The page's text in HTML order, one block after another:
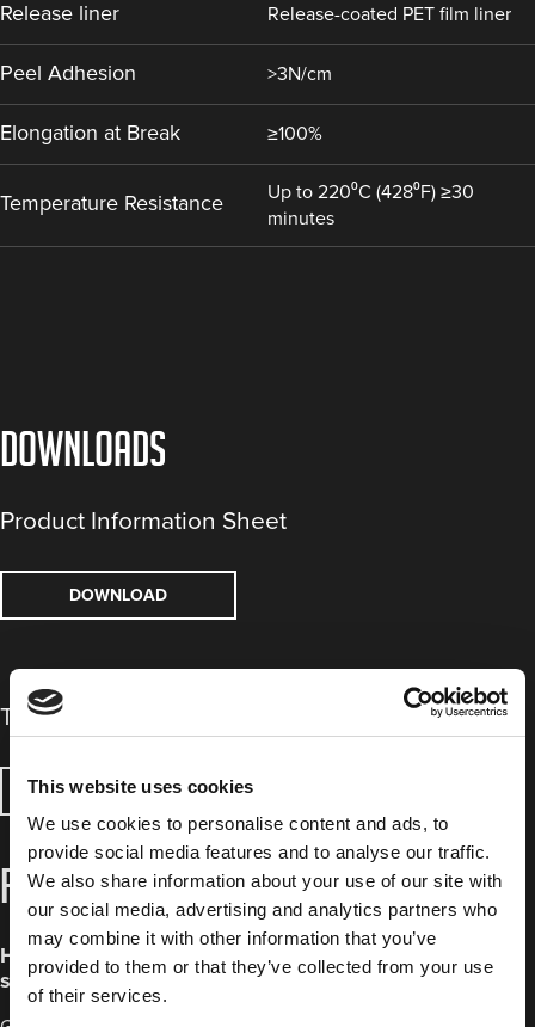
This website uses cookies
We use cookies to personalise content and ads, to
provide social media features and to analyse our traffic.
We also share information about your use of our site with
our social media, advertising and analytics partners who
may combine it with other information that you’ve
provided to them or that they’ve collected from your use
of their services.
Release liner Release-coated PET film liner
Peel Adhesion >3N/cm
Elongation at Break ≥100%
Temperature Resistance
Up to 220⁰C (428⁰F) ≥30
minutes
DOWNLOADS
Product Information Sheet
DOWNLOAD
Technical Data Sheet
DOWNLOAD
FREQUENTLY ASKED QUESTIONS
How do Green High Temperature Polyester Film Discs
save time?